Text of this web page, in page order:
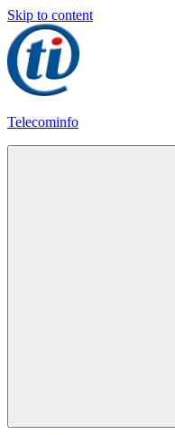
Skip to content
Telecominfo